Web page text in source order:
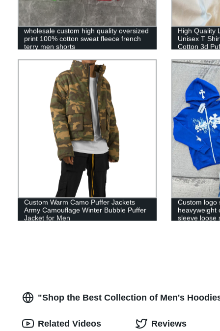
wholesale custom high quality oversized
print 100% cotton sweat fleece french
terry men shorts
High Quality
Unisex T
Cotton 3d
Custom Warm Camo Puffer Jackets
Army Camouflage Winter Bubble Puffer
Jacket for Men
Custom logo
heavyweight
sleeve loose
"Shop the Best Collection of Men's
Related Videos Reviews